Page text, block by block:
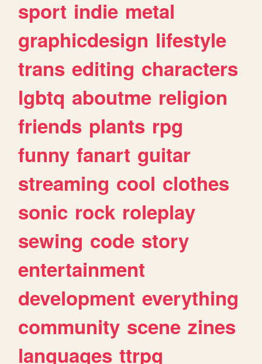
sport indie metal
graphicdesign lifestyle
trans editing characters
lgbtq aboutme religion
friends plants rpg
funny fanart guitar
streaming cool clothes
sonic rock roleplay
sewing code story
entertainment
development everything
community scene zines
languages ttrpg